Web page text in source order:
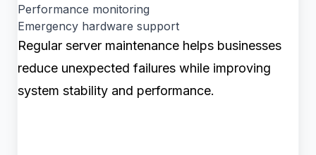
Performance monitoring
Emergency hardware support
Regular server maintenance helps businesses
reduce unexpected failures while improving
system stability and performance.